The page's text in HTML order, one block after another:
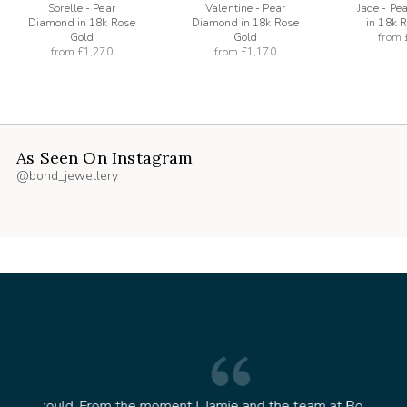
Sorelle - Pear
Diamond in 18k Rose
Gold
from £1,270
Valentine - Pear
Diamond in 18k Rose
Gold
from £1,170
Jade -
in 18k
from
As Seen On Instagram
@bond_jewellery